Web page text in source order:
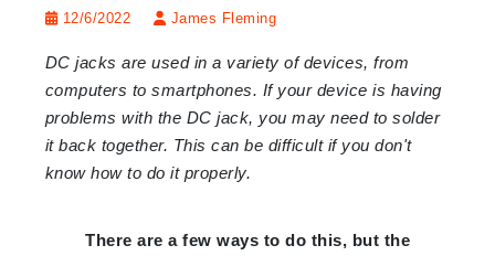
12/6/2022 James Fleming
DC jacks are used in a variety of devices, from
computers to smartphones. If your device is having
problems with the DC jack, you may need to solder
it back together. This can be difficult if you don't
know how to do it properly.
There are a few ways to do this, but the